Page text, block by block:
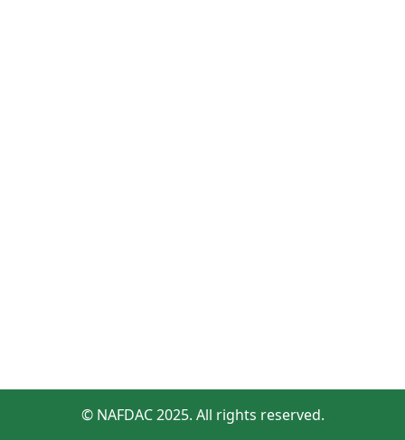
© NAFDAC 2025. All rights reserved.